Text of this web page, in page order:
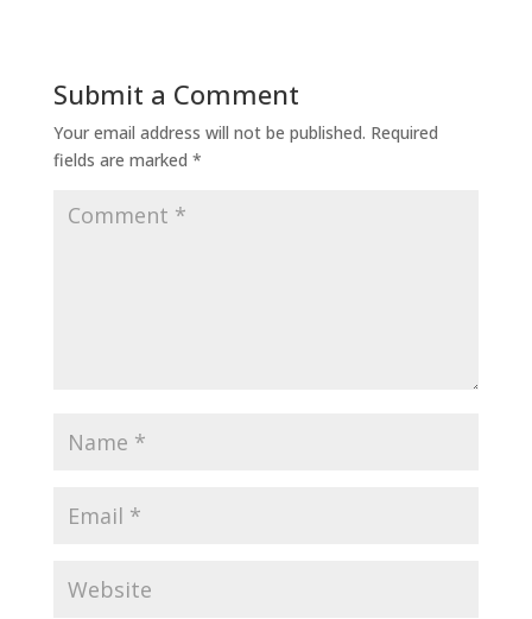
Submit a Comment
Your email address will not be published. Required
fields are marked *